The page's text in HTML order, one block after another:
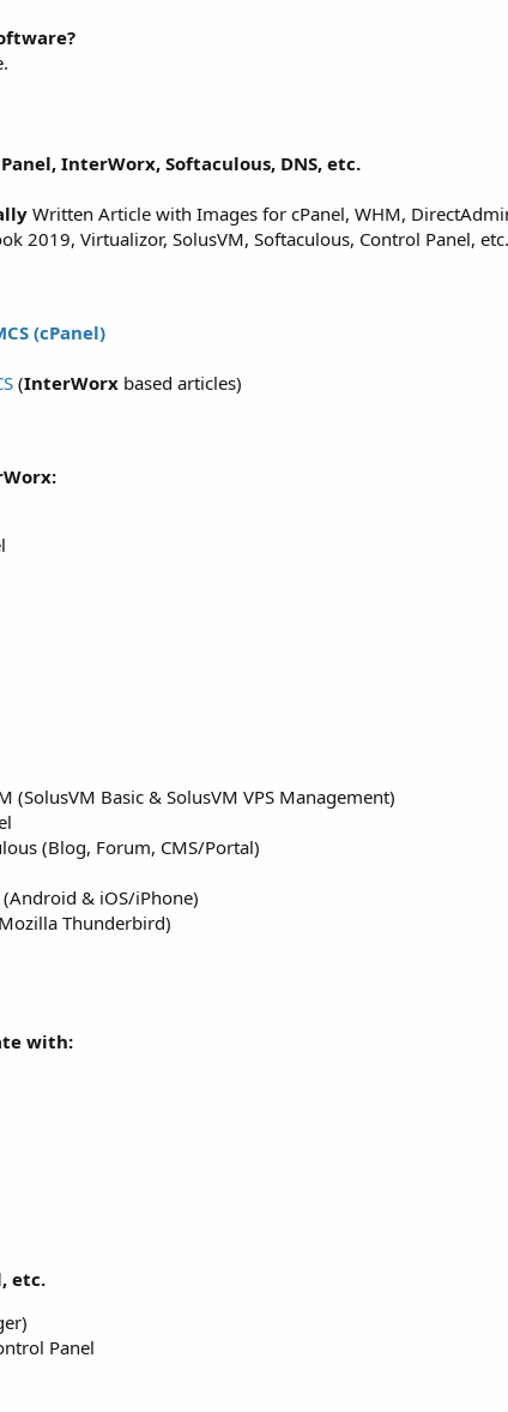
InterWorx, Softaculous, DNS, etc.
Written Article with Images for cPanel, WHM,
2019, Virtualizor, SolusVM, Softaculous, Control Panel,
(cPanel)
(InterWorx based articles)
(SolusVM Basic & SolusVM VPS Management)
(Blog, Forum, CMS/Portal)
& iOS/iPhone)
Thunderbird)
with:
etc.
Panel